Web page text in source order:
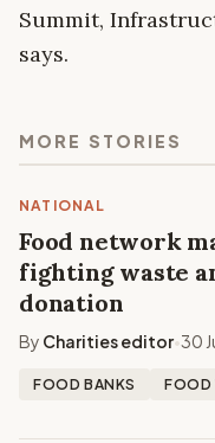
Summit,
says.
MORE STORIES
NATIONAL
Food network
fighting waste
donation
By Charities editor•30
FOOD BANKS FOOD